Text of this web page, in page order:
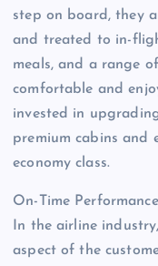
step on board, they
and treated to in-
meals, and a range
comfortable and
invested in
premium cabins and
economy class.
On-Time Performance
In the airline
aspect of the